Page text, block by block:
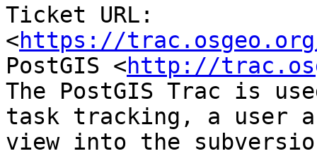
Ticket URL:
<https://
PostGIS <http://
The PostGIS Trac is
task tracking, a user
view into the